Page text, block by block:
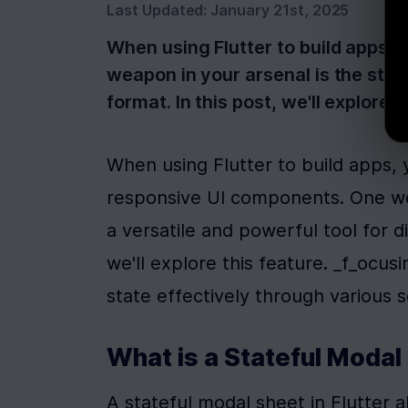
Last Updated: January 21st, 2025
When using Flutter to build apps,
weapon in your arsenal is the
format. In this post, we'll explore
When using Flutter to build
responsive UI components. One
a versatile and powerful tool for
we'll explore this feature.
state effectively through various
What is a Stateful Modal
A stateful modal sheet in Flutter